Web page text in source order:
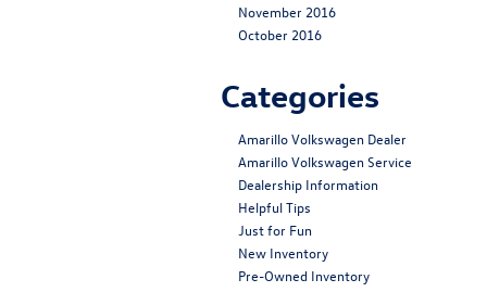
November 2016
October 2016
Categories
Amarillo Volkswagen Dealer
Amarillo Volkswagen Service
Dealership Information
Helpful Tips
Just for Fun
New Inventory
Pre-Owned Inventory